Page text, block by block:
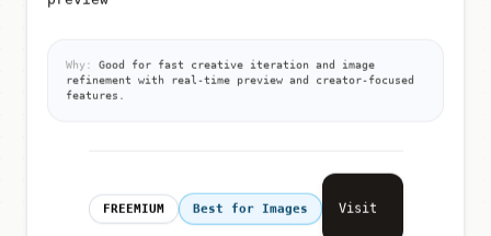
Why:
Good for fast creative iteration and image
refinement with real-time preview and creator-focused
features.
FREEMIUM Best for Images Visit